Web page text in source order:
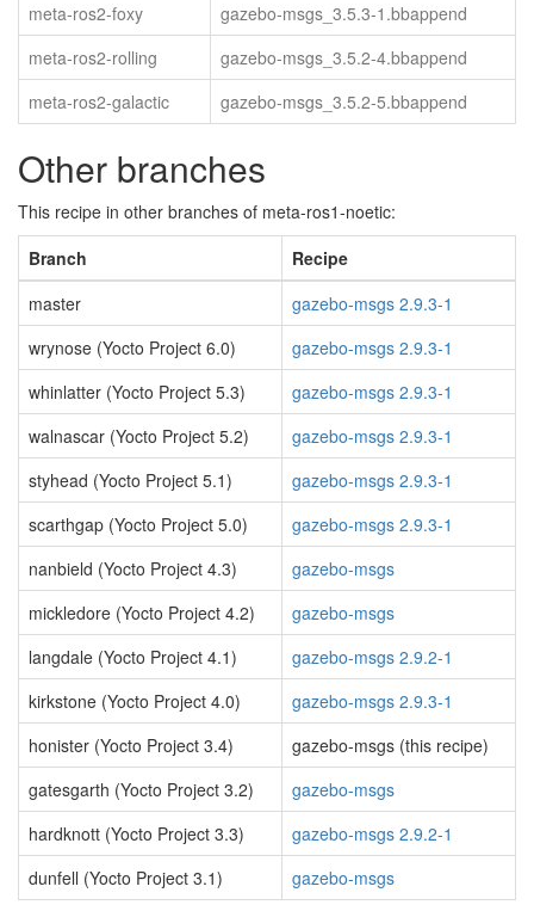
meta-ros2-foxy
gazebo-msgs_3.5.3-1.bbappend
meta-ros2-rolling
gazebo-msgs_3.5.2-4.bbappend
meta-ros2-galactic
gazebo-msgs_3.5.2-5.bbappend
Other branches
This recipe in other branches of meta-ros1-noetic:
Branch
Recipe
master
gazebo-msgs 2.9.3-1
wrynose (Yocto Project 6.0)
gazebo-msgs 2.9.3-1
whinlatter (Yocto Project 5.3)
gazebo-msgs 2.9.3-1
walnascar (Yocto Project 5.2)
gazebo-msgs 2.9.3-1
styhead (Yocto Project 5.1)
gazebo-msgs 2.9.3-1
scarthgap (Yocto Project 5.0)
gazebo-msgs 2.9.3-1
nanbield (Yocto Project 4.3)
gazebo-msgs
mickledore (Yocto Project 4.2)
gazebo-msgs
langdale (Yocto Project 4.1)
gazebo-msgs 2.9.2-1
kirkstone (Yocto Project 4.0)
gazebo-msgs 2.9.3-1
honister (Yocto Project 3.4)
gazebo-msgs (this recipe)
gatesgarth (Yocto Project 3.2)
gazebo-msgs
hardknott (Yocto Project 3.3)
gazebo-msgs 2.9.2-1
dunfell (Yocto Project 3.1)
gazebo-msgs